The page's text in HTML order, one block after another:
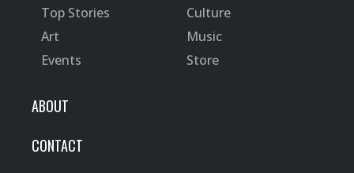
Top Stories
Culture
Art
Music
Events
Store
ABOUT
CONTACT